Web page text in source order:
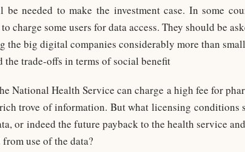
needed to make the investment case. In some
charge some users for data access. They should be
the big digital companies considerably more than
trade-offs in terms of social benefit
National Health Service can charge a high fee for
trove of information. But what licensing conditions
or indeed the future payback to the health service
use of the data?